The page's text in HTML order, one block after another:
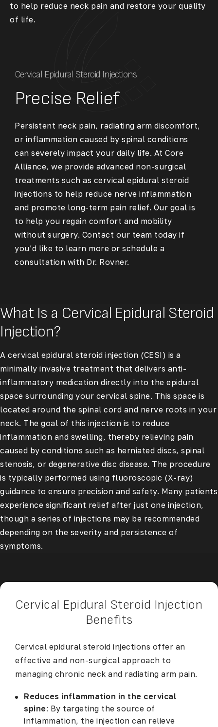
to help reduce neck pain and restore your quality
of life.
Cervical Epidural Steroid Injections
Precise Relief
Persistent neck pain, radiating arm discomfort,
or inflammation caused by spinal conditions
can severely impact your daily life. At Core
Alliance, we provide advanced non-surgical
treatments such as cervical epidural steroid
injections to help reduce nerve inflammation
and promote long-term pain relief. Our goal is
to help you regain comfort and mobility
without surgery. Contact our team today if
you’d like to learn more or schedule a
consultation with Dr. Rovner.
What Is a Cervical Epidural Steroid
Injection?
A cervical epidural steroid injection (CESI) is a
minimally invasive treatment that delivers anti-
inflammatory medication directly into the epidural
space surrounding your cervical spine. This space is
located around the spinal cord and nerve roots in your
neck. The goal of this injection is to reduce
inflammation and swelling, thereby relieving pain
caused by conditions such as herniated discs, spinal
stenosis, or degenerative disc disease. The procedure
is typically performed using fluoroscopic (X-ray)
guidance to ensure precision and safety. Many patients
experience significant relief after just one injection,
though a series of injections may be recommended
depending on the severity and persistence of
symptoms.
Cervical Epidural Steroid Injection
Benefits
Cervical epidural steroid injections offer an
effective and non-surgical approach to
managing chronic neck and radiating arm pain.
Reduces inflammation in the cervical
spine: By targeting the source of
inflammation, the injection can relieve